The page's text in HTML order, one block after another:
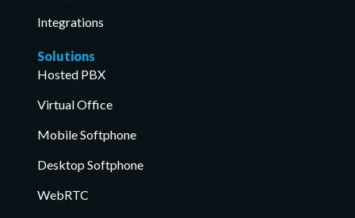
Integrations
Solutions
Hosted PBX
Virtual Office
Mobile Softphone
Desktop Softphone
WebRTC